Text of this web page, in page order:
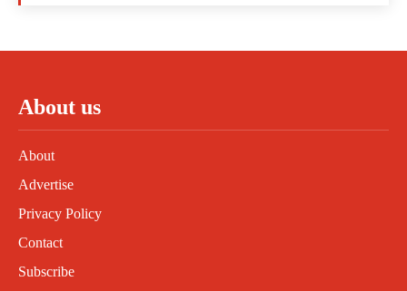
About us
About
Advertise
Privacy Policy
Contact
Subscribe